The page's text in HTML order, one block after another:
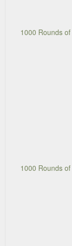
1000 Rounds
1000 Rounds